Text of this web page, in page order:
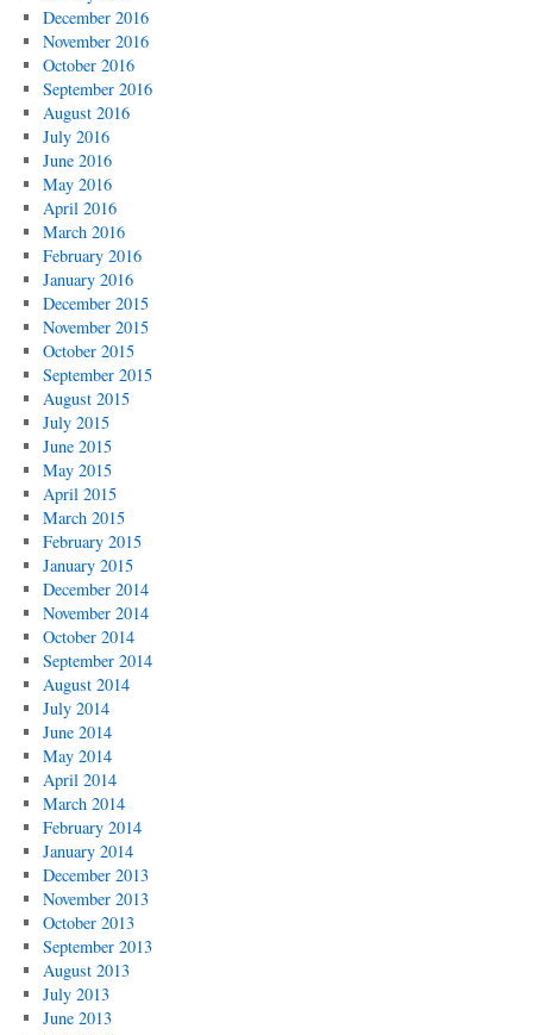
December 2016
November 2016
October 2016
September 2016
August 2016
July 2016
June 2016
May 2016
April 2016
March 2016
February 2016
January 2016
December 2015
November 2015
October 2015
September 2015
August 2015
July 2015
June 2015
May 2015
April 2015
March 2015
February 2015
January 2015
December 2014
November 2014
October 2014
September 2014
August 2014
July 2014
June 2014
May 2014
April 2014
March 2014
February 2014
January 2014
December 2013
November 2013
October 2013
September 2013
August 2013
July 2013
June 2013